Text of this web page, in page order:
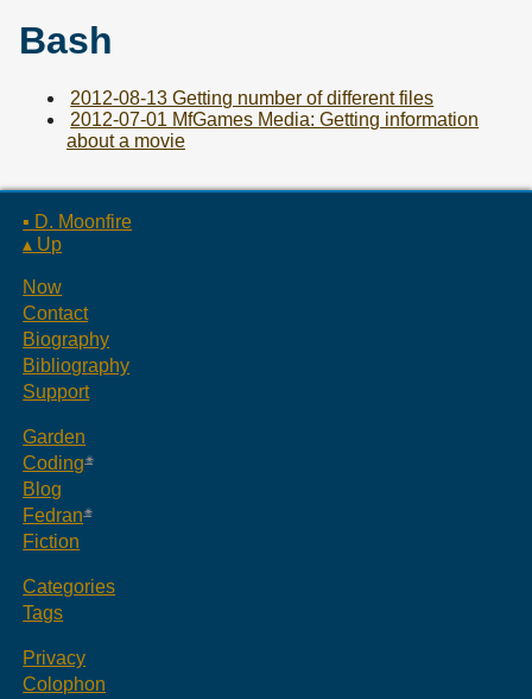
Bash
2012-08-13 Getting number of different files
2012-07-01 MfGames Media: Getting information
about a movie
▪ D. Moonfire
▴ Up
Now
Contact
Biography
Bibliography
Support
Garden
Coding
Blog
Fedran
Fiction
Categories
Tags
Privacy
Colophon